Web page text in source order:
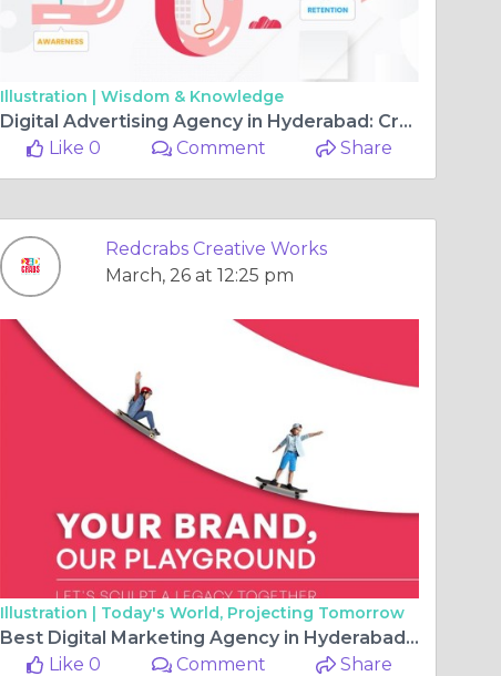
Illustration | Wisdom & Knowledge
Digital Advertising Agency in Hyderabad: Creativity Meets Strategy for Brand Growth
Like 0
Comment Share
Redcrabs Creative Works
March, 26 at 12:25 pm
Illustration | Today's World, Projecting Tomorrow
Best Digital Marketing Agency in Hyderabad: Driving Growth with Strategy and Innovation
Like 0
Comment Share